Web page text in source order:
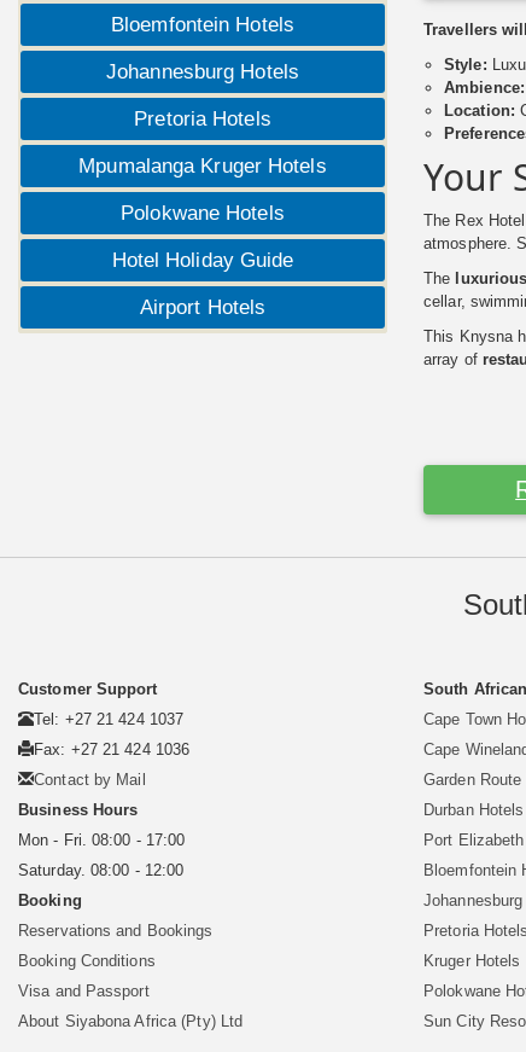
Bloemfontein Hotels
Johannesburg Hotels
Pretoria Hotels
Mpumalanga Kruger Hotels
Polokwane Hotels
Hotel Holiday Guide
Airport Hotels
Travellers
Style:
Ambience:
Location:
Your
The Rex
atmosphere.
The
cellar,
This Knysna
array of
Customer Support
Tel: +27 21 424 1037
Fax: +27 21 424 1036
Contact by Mail
Business Hours
Mon - Fri. 08:00 - 17:00
Saturday. 08:00 - 12:00
Booking
Reservations and Bookings
Booking Conditions
Visa and Passport
About Siyabona Africa (Pty) Ltd
South
Cape Town
Cape
Garden Route
Durban Hotels
Port
Bloemfontein
Pretoria Hotels
Kruger Hotels
Polokwane
Sun City